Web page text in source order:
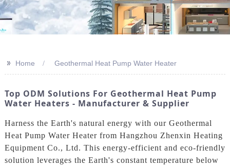
>> Home Geothermal Heat Pump Water Heater
Top ODM Solutions For Geothermal Heat Pump
Water Heaters - Manufacturer & Supplier
Harness the Earth's natural energy with our Geothermal
Heat Pump Water Heater from Hangzhou Zhenxin Heating
Equipment Co., Ltd. This energy-efficient and eco-friendly
solution leverages the Earth's constant temperature below